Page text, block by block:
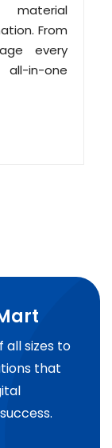
From
every
in-one
all sizes to
that